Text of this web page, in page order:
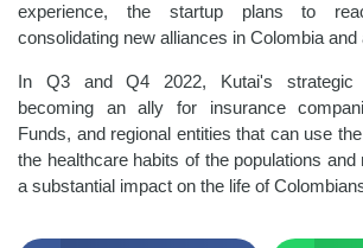
experience, the startup plans to
consolidating new alliances in Colombia and
In Q3 and Q4 2022, Kutai's strategic
becoming an ally for insurance
Funds, and regional entities that can use
the healthcare habits of the populations
a substantial impact on the life of